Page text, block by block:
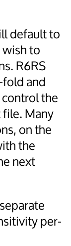
default to
wish to
R6RS
and
the
Many
on the
the
next
per-